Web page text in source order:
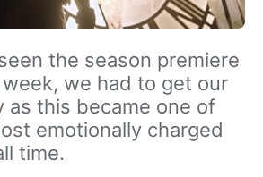
the season premiere
we had to get our
as this became one of
emotionally charged
time.